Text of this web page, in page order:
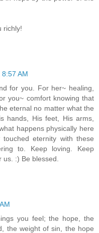
richly!
AM
for you. For her~ healing,
you~ comfort knowing that
eternal no matter what the
hands, His feet, His arms,
happens physically here
eternity with these
to. Keep loving. Keep
:) Be blessed.
you feel; the hope, the
the weight of sin, the hope